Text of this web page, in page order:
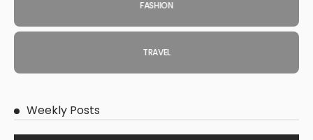
FASHION
TRAVEL
Weekly Posts